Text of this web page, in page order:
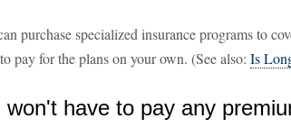
purchase specialized insurance programs to
pay for the plans on your own. (See also: Is
won't have to pay any